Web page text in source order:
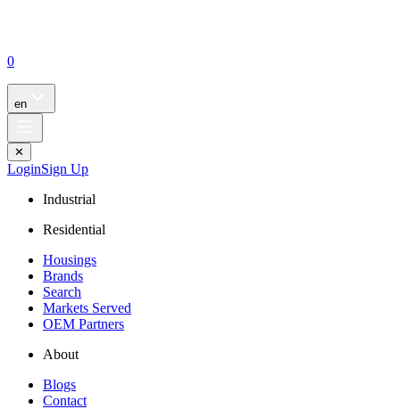
0
en
✕
LoginSign Up
Industrial
Residential
Housings
Brands
Search
Markets Served
OEM Partners
About
Blogs
Contact